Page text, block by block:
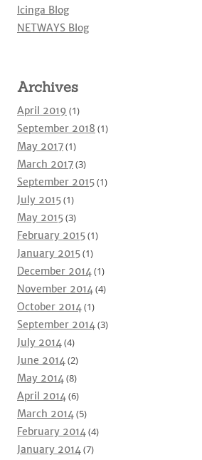
Icinga Blog
NETWAYS Blog
Archives
April 2019 (1)
September 2018 (1)
May 2017(1)
March 2017(3)
September 2015(1)
July 2015(1)
May 2015(3)
February 2015(1)
January 2015(1)
December 2014(1)
November 2014(4)
October 2014(1)
September 2014(3)
July 2014(4)
June 2014(2)
May 2014(8)
April 2014(6)
March 2014(5)
February 2014(4)
January 2014(7)